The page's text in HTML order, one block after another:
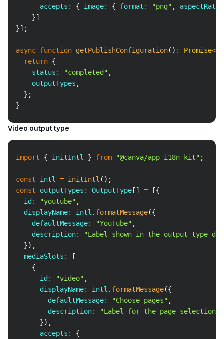
      accepts
: { image: { format : "png" ,
aspectRatio
}]
}] ;
async function getPublishConfiguration( ) : Promise<
return {
    status
: "completed" ,
    outputTypes
,
} ;
}
Video output type
import { initIntl } from "@canva/app-i18n-kit" ;
const intl = initIntl ( ) ;
const outputTypes : OutputType [ ] = [{
  id
: "youtube" ,
  displayName
: intl . formatMessage({
    defaultMessage
: "YouTube" ,
    description
:
"Label shown in the output type
}) ,
  mediaSlots
:
[
{
      id
: "video" ,
      displayName
: intl . formatMessage({
        defaultMessage
: "Choose pages" ,
        description
:
"Label for the page selection
}) ,
      accepts
:
{
Copy